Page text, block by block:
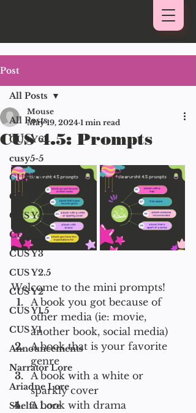
Post
All Posts
CUS Y6
cusy5-5
CUS Y5
CUS Y4.5
CUS Y4
CUS 3.5
CUS Y3
CUS Y2.5
CUS Y2
CUS Y1.5
CUS Y1
Announcements
Narrator Lore
Ariadne Lore
Shelfa Lore
All Posts
CUS 4.5: Prompts
Mouse
May 19, 2024 1 min read
Welcome to the mini prompts!
A book you got because of
other media (ie: movie,
another book, social media)
A book that is your favorite
genre
A book with a white or
sparkly cover
A book with drama